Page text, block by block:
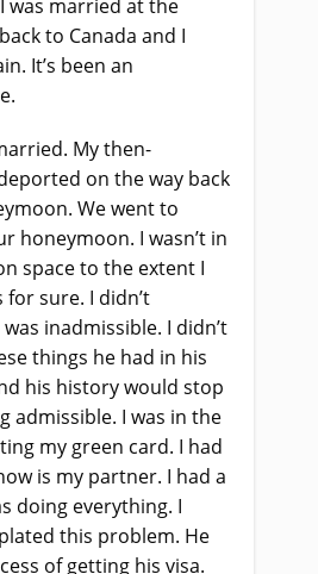
was married at the
to Canada and I
. It’s been an
. Mythen-
on the way back
We went to
honeymoon. I wasn’t in
space to the extent I
for sure. I didn’t
was inadmissible. I didn’t
things he had in his
his history would stop
admissible. I was in the
my green card. I had
is my partner. I had a
doing everything. I
this problem. He
of getting his visa.